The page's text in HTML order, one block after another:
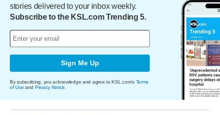
stories delivered to your inbox weekly.
Subscribe to the KSL.com Trending 5.
Sign Me Up
By subscribing, you acknowledge and agree to KSL.com's Terms
of Use and Privacy Notice